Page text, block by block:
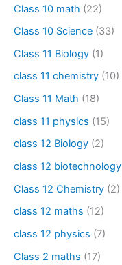
Class 10 math (22)
Class 10 Science (33)
Class 11 Biology (1)
class 11 chemistry (10)
Class 11 Math (18)
class 11 physics (15)
class 12 Biology (2)
class 12 biotechnology
Class 12 Chemistry (2)
class 12 maths (12)
class 12 physics (7)
Class 2 maths (17)